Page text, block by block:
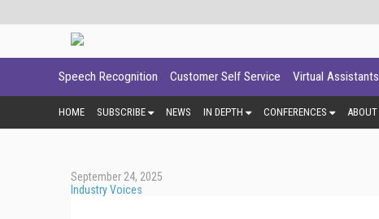
Speech Recognition Customer Self Service Virtual Assistants
HOME SUBSCRIBE NEWS IN DEPTH CONFERENCES ABOUT
September 24, 2025
Industry Voices